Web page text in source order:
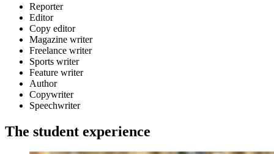
Reporter
Editor
Copy editor
Magazine writer
Freelance writer
Sports writer
Feature writer
Author
Copywriter
Speechwriter
The student experience